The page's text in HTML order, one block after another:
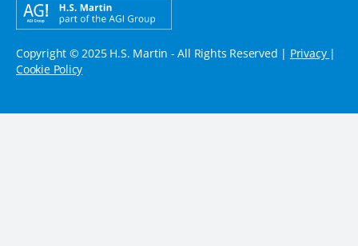
Copyright © 2025 H.S. Martin - All Rights Reserved | Privacy |
Cookie Policy